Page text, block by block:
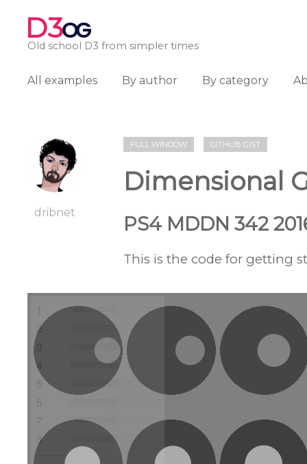
D3OG
Old school D3 from simpler times
All examples By author By category
dribnet
FULL WINDOW GITHUB GIST
Dimensional
PS4 MDDN 342
This is the code for getting